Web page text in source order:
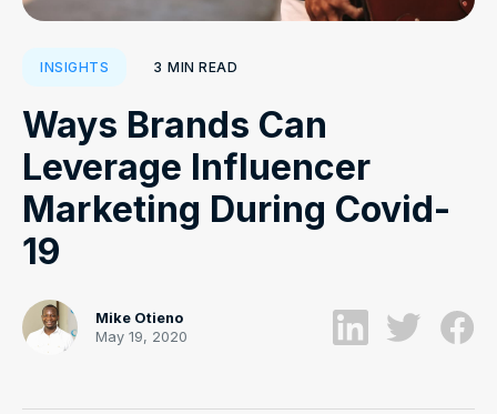
INSIGHTS 3 MIN READ
Ways Brands Can
Leverage Influencer
Marketing During Covid-
19
Mike Otieno
May 19, 2020